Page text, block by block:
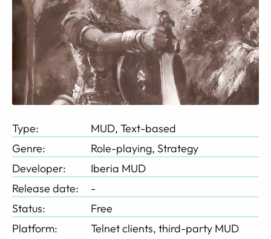
Type:
MUD, Text-based
Genre:
Role-playing, Strategy
Developer:
Iberia MUD
Release date:
-
Status:
Free
Platform:
Telnet clients, third-party MUD